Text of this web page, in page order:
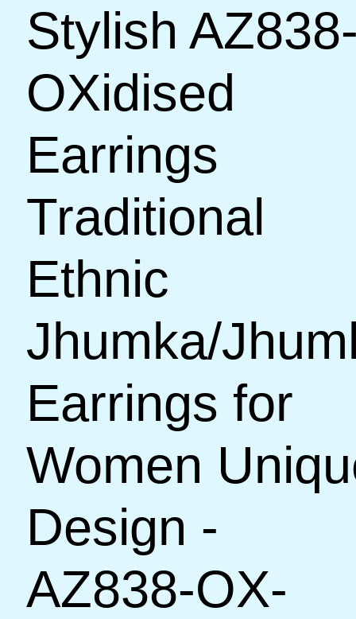
Stylish
OXidised
Earrings
Traditional
Ethnic
Jhumka/
Earrings for
Women
Design -
AZ838-OX-